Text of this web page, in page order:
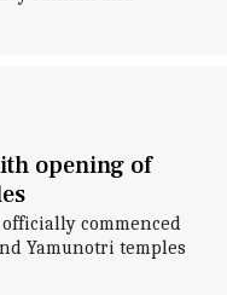
opening of
commenced
Yamunotri temples